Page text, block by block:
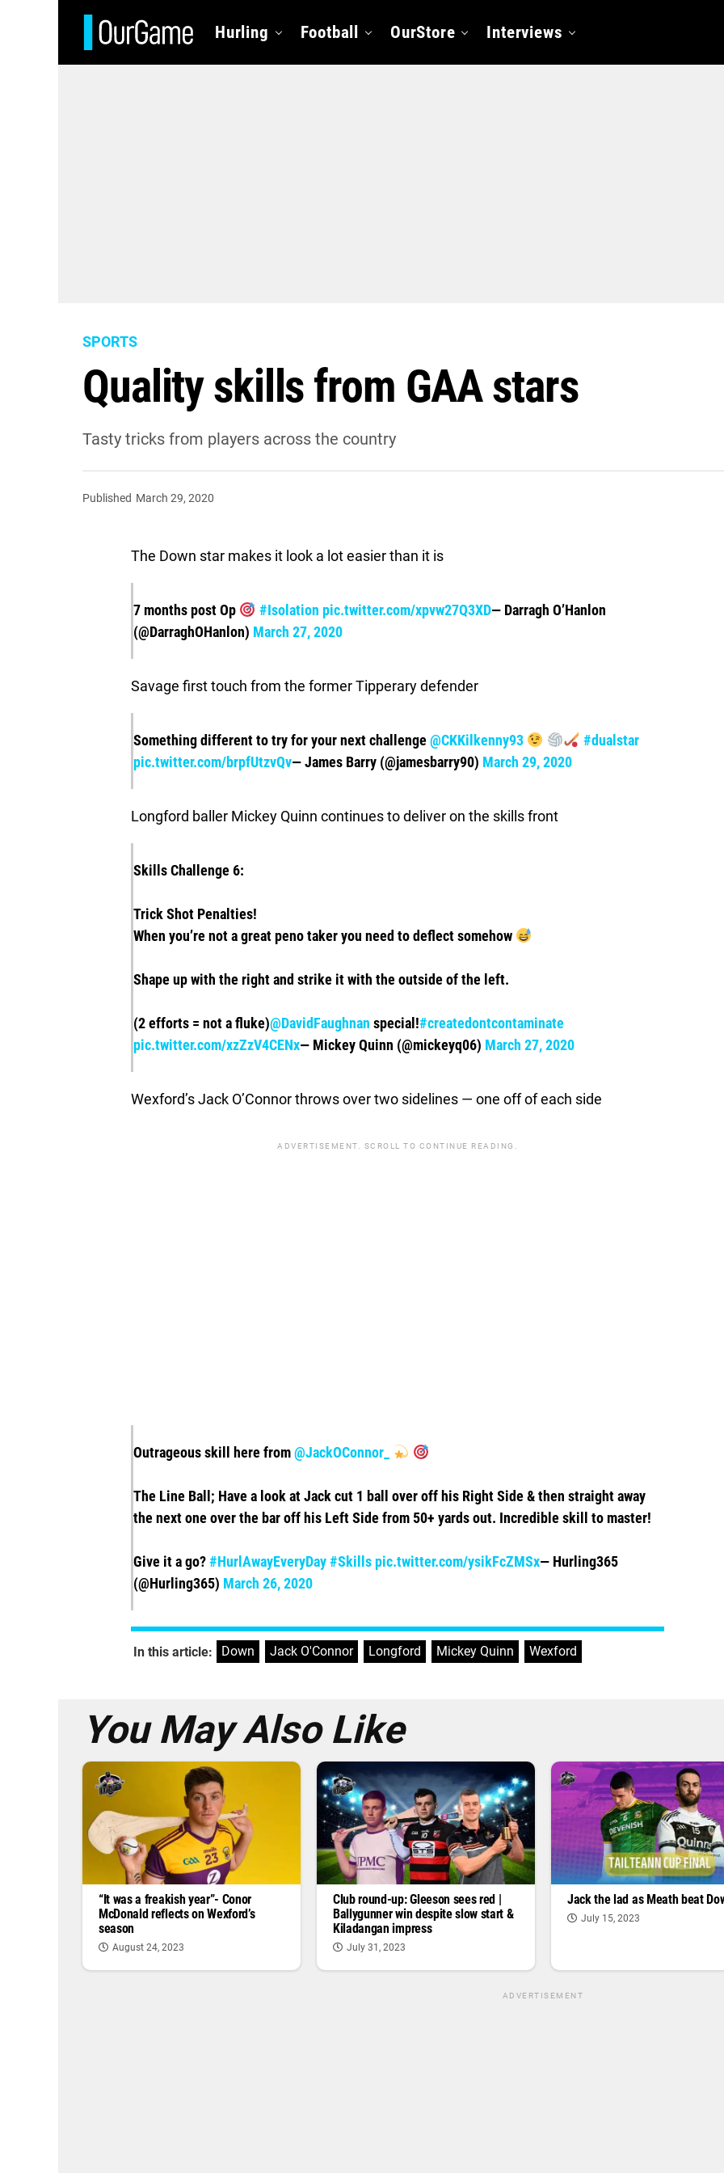
Hurling Football OurStore Interviews
SPORTS
Quality skills from GAA stars
Tasty tricks from players across the country
Published March 29, 2020
The Down star makes it look a lot easier than it is
7 months post Op #Isolation pic.twitter.com/xpvw27Q3XD— Darragh O’Hanlon
(@DarraghOHanlon) March 27, 2020
Savage first touch from the former Tipperary defender
Something different to try for your next challenge@CKKilkenny93
#dualstar
pic.twitter.com/brpfUtzvQv— James Barry (@jamesbarry90) March 29, 2020
Longford baller Mickey Quinn continues to deliver on the skills front
Skills Challenge 6:
Trick Shot Penalties!
When you’re not a great peno taker you need to deflect somehow
Shape up with the right and strike it with the outside of the left.
(2 efforts = not a fluke)@DavidFaughnan special!#createdontcontaminate
pic.twitter.com/xzZzV4CENx— Mickey Quinn (@mickeyq06) March 27, 2020
Wexford’s Jack O’Connor throws over two sidelines — one off of each side
ADVERTISEMENT. SCROLL TO CONTINUE READING.
Outrageous skill here from@JackOConnor_
The Line Ball; Have a look at Jack cut 1 ball over off his Right Side & then straight away
the next one over the bar off his Left Side from 50+ yards out. Incredible skill to master!
Give it a go?#HurlAwayEveryDay#Skillspic.twitter.com/ysikFcZMSx— Hurling365
(@Hurling365) March 26, 2020
In this article: Down Jack O'Connor Longford Mickey Quinn Wexford
You May Also Like
“It was a freakish year”- Conor
McDonald reflects on Wexford’s
season
August 24, 2023
Club round-up: Gleeson sees red |
Ballygunner win despite slow start &
Kiladangan impress
July 31, 2023
Jack the lad as Meath beat
July 15, 2023
ADVERTISEMENT